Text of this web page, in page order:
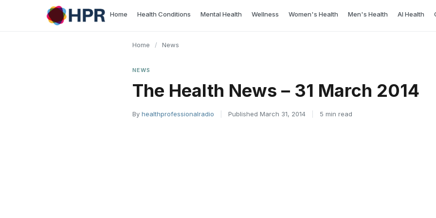
Home Health Conditions Mental Health Wellness Women's Health Men's Health AI Health
Home / News
NEWS
The Health News – 31 March 2014
By healthprofessionalradio Published March 31, 2014 5 min read